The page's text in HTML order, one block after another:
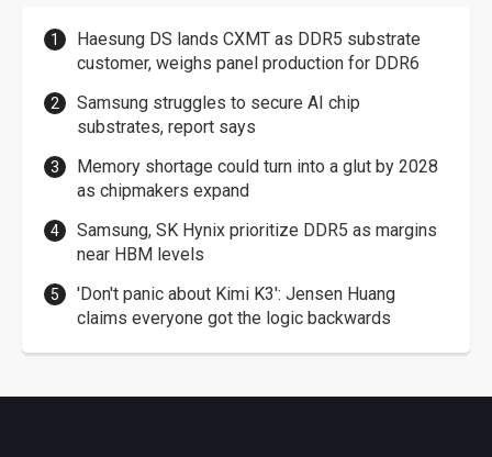
Haesung DS lands CXMT as DDR5 substrate
customer, weighs panel production for DDR6
Samsung struggles to secure AI chip
substrates, report says
Memory shortage could turn into a glut by 2028
as chipmakers expand
Samsung, SK Hynix prioritize DDR5 as margins
near HBM levels
'Don't panic about Kimi K3': Jensen Huang
claims everyone got the logic backwards